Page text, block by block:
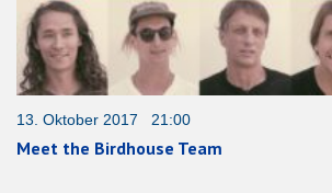
13. Oktober 2017 21:00
Meet the Birdhouse Team